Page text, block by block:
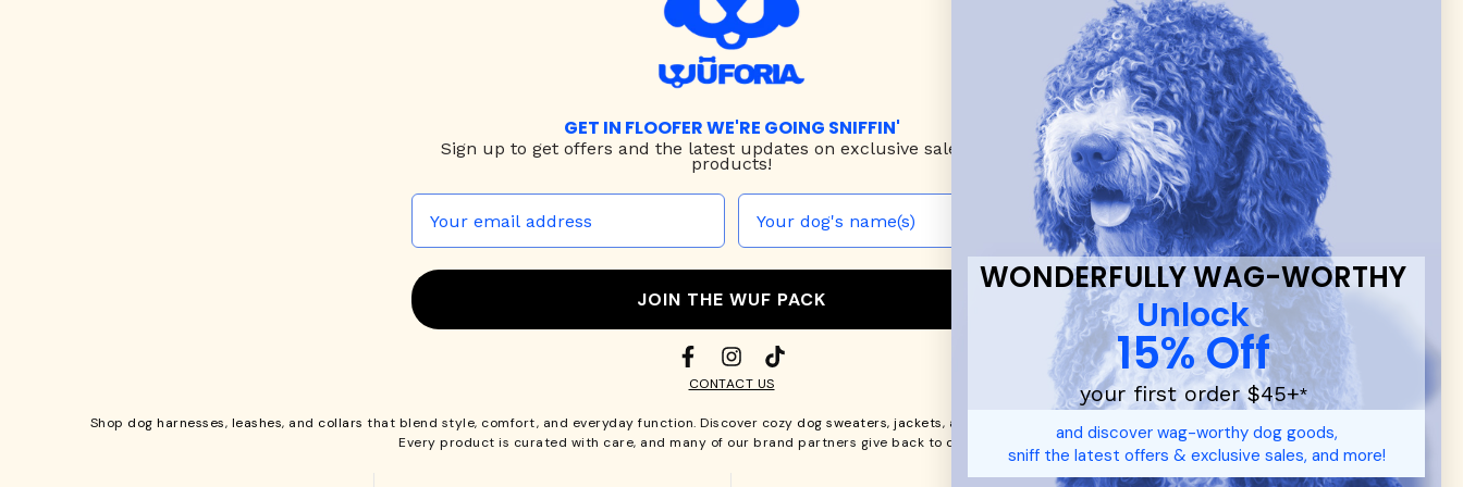
GET IN FLOOFER WE'RE GOING SNIFFIN'
Sign up to get offers and the latest updates on exclusive sales & new
products!
JOIN THE WUF PACK
CONTACT US
Shop dog harnesses, leashes, and collars that blend style, comfort, and everyday function. Discover cozy dog sweaters, jackets, and durable dog toys — including playful pop culture favorites.
Every product is curated with care, and many of our brand partners give back to dog communities.
WONDERFULLY WAG-WORTHY
Unlock
15% Off
your first order $45+*
and discover wag-worthy dog goods,
sniff the latest offers & exclusive sales, and more!